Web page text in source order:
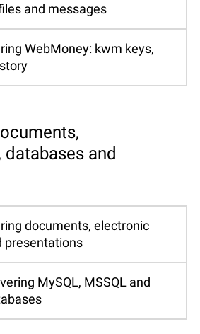
and messages
WebMoney: kwm keys,
and
documents, electronic
presentations
MySQL, MSSQL and